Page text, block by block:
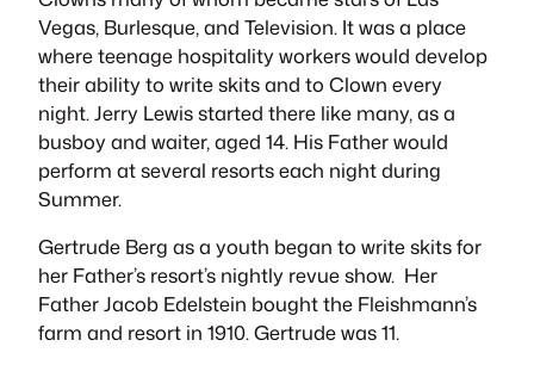
Vegas, Burlesque, and Television. It was a place
where teenage hospitality workers would develop
their ability to write skits and to Clown every
night. Jerry Lewis started there like many, as a
busboy and waiter, aged 14. His Father would
perform at several resorts each night during
Summer.
Gertrude Berg as a youth began to write skits for
her Father’s resort’s nightly revue show. Her
Father Jacob Edelstein bought the Fleishmann’s
farm and resort in 1910. Gertrude was 11.